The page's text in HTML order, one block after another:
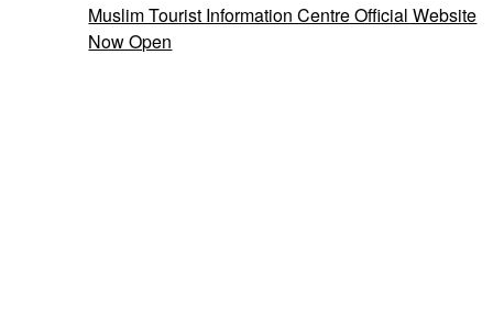
Muslim Tourist Information Centre Official Website
Now Open